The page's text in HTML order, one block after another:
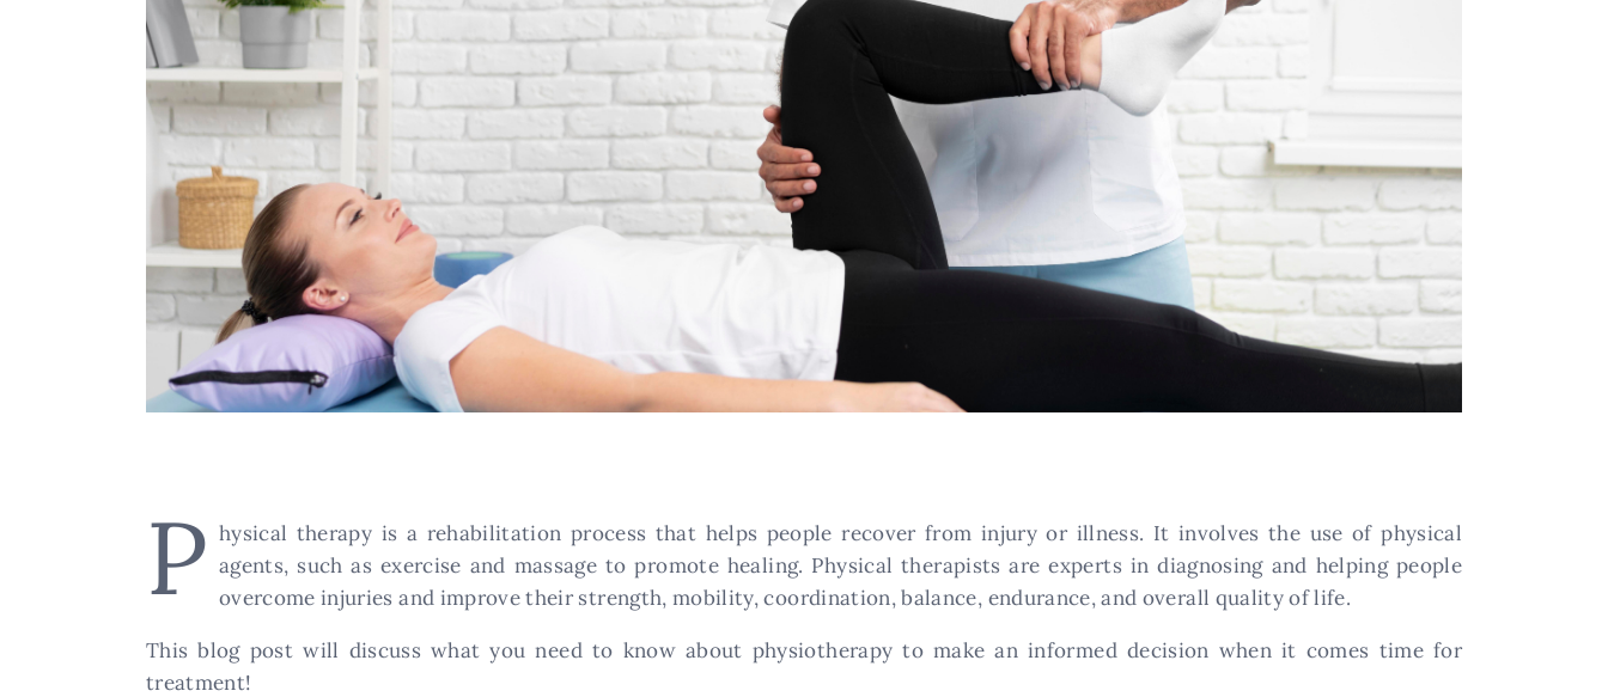
P hysical therapy is a rehabilitation process that helps people recover from injury or illness. It involves the use of physical
agents, such as exercise and massage to promote healing. Physical therapists are experts in diagnosing and helping people
overcome injuries and improve their strength, mobility, coordination, balance, endurance, and overall quality of life.
This blog post will discuss what you need to know about physiotherapy to make an informed decision when it comes time for
treatment!